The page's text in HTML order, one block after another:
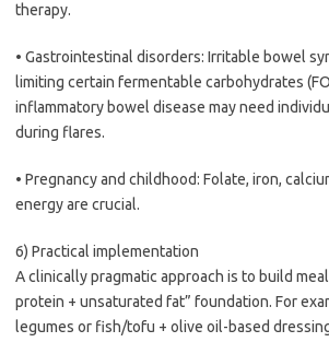
therapy.
• Gastrointestinal disorders: Irritable bowel
limiting certain fermentable carbohydrates
inflammatory bowel disease may need
during flares.
• Pregnancy and childhood: Folate, iron,
energy are crucial.
6) Practical implementation
A clinically pragmatic approach is to build
protein + unsaturated fat” foundation. For
legumes or fish/tofu + olive oil-based